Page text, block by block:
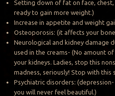
Setting down of fat on face,
ready to gain more weight.)
Increase in appetite and weight
Osteoporosis: (it affects your
Neurological and kidney damage
used in the creams- (No amount
your kidneys. Ladies, stop this
madness, seriously! Stop with this
Psychiatric disorders:
you will never feel beautiful.)